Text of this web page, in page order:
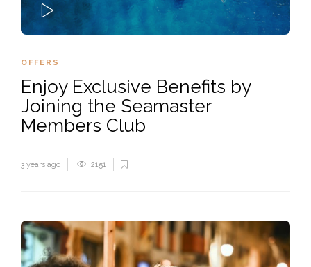
OFFERS
Enjoy Exclusive Benefits by
Joining the Seamaster
Members Club
3 years ago 2151